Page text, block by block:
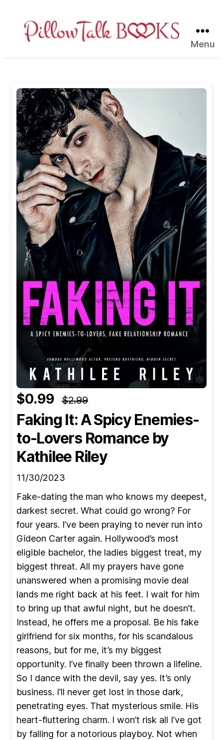
Talk
Menu
$0.99 $2.99
Faking It: A Spicy Enemies-
to-Lovers Romanceby
Kathilee Riley
11/30/2023
Fake-dating the man who knows my deepest,
darkest secret. What could go wrong? For
four years. I’ve been praying to never run into
Gideon Carter again. Hollywood’s most
eligible bachelor, the ladies biggest treat, my
biggest threat. All my prayers have gone
unanswered when a promising movie deal
lands me right back at his feet. I wait for him
to bring up that awful night, but he doesn’t.
Instead, he offers me a proposal. Be his fake
girlfriend for six months, for his scandalous
reasons, but for me, it’s my biggest
opportunity. I’ve finally been thrown a lifeline.
So I dance with the devil, say yes. It’s only
business. I’ll never get lost in those dark,
penetrating eyes. That mysterious smile. His
heart-fluttering charm. I won’t risk all I’ve got
by falling for a notorious playboy. Not when